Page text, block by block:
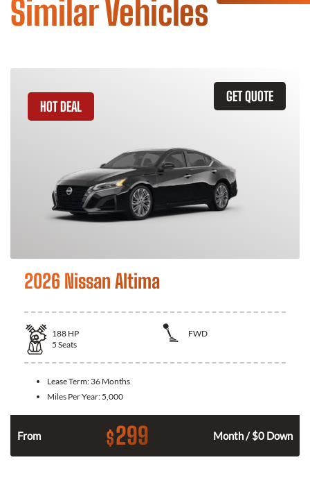
Similar Vehicles
GET QUOTE
HOT DEAL
2026 Nissan Altima
188 HP
FWD
5 Seats
Lease Term: 36 Months
Miles Per Year: 5,000
From $299 Month / $0 Down